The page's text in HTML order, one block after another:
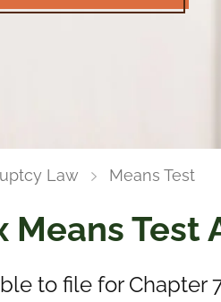
Law Means Test
Means Test
to file for Chapter